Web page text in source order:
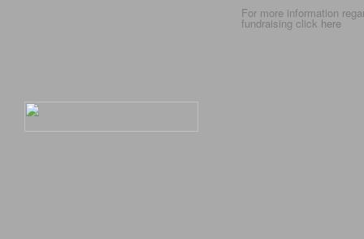
For more information
fundraising click here